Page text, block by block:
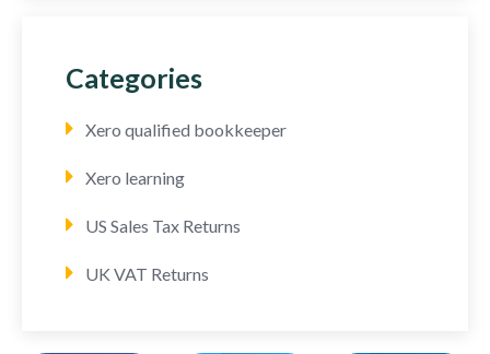
Categories
Xero qualified bookkeeper
Xero learning
US Sales Tax Returns
UK VAT Returns